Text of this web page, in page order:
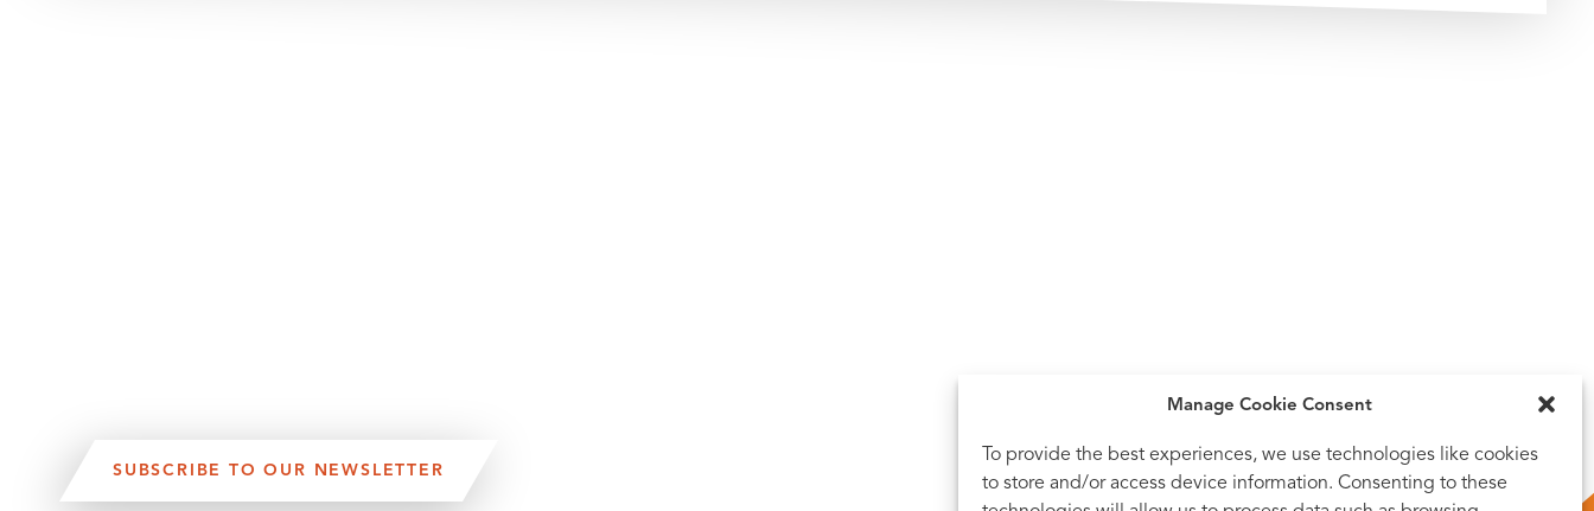
Manage Cookie Consent
To provide the best experiences, we use technologies like cookies
to store and/or access device information. Consenting to these
SUBSCRIBE TO OUR NEWSLETTER